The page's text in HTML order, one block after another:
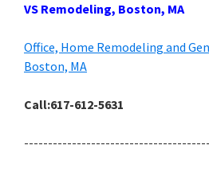
VS Remodeling, Boston, MA
Office, Home Remodeling and
Boston, MA
Call:617-612-5631